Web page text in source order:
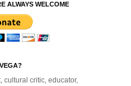
ALWAYS WELCOME
cultural critic, educator,